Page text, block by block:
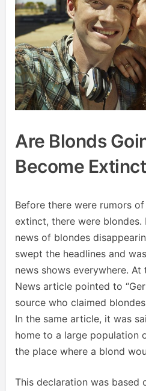
Are Blonds
Become
Before there were rumors
extinct, there were blondes.
news of blondes
swept the headlines and
news shows everywhere. At
News article pointed to
source who claimed
In the same article, it was
home to a large population
the place where a blond
This declaration was based